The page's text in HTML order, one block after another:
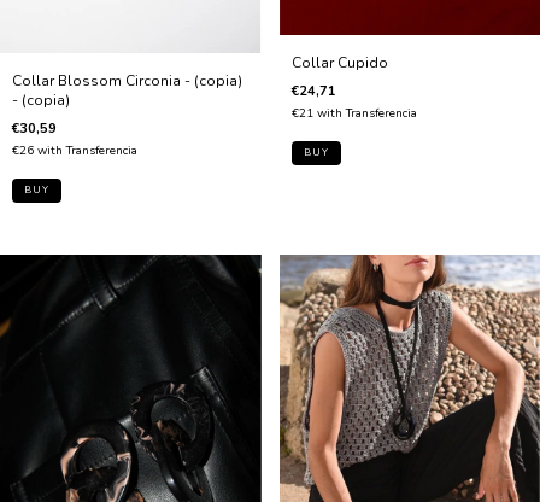
Collar Blossom Circonia - (copia)
- (copia)
€30,59
€26 with Transferencia
Collar Cupido
€24,71
€21 with Transferencia